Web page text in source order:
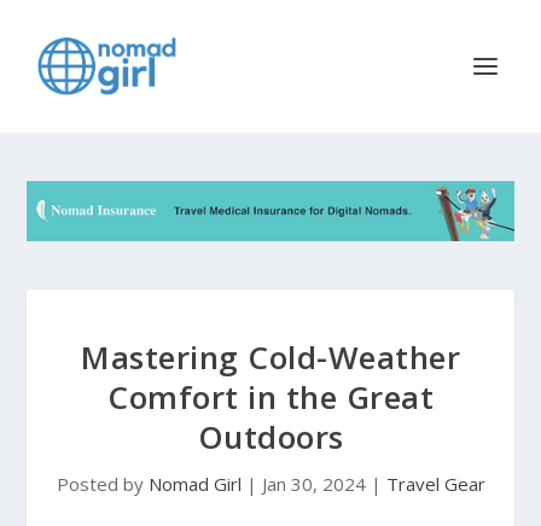
Mastering Cold-Weather
Comfort in the Great
Outdoors
Posted by Nomad Girl | Jan 30, 2024| Travel Gear